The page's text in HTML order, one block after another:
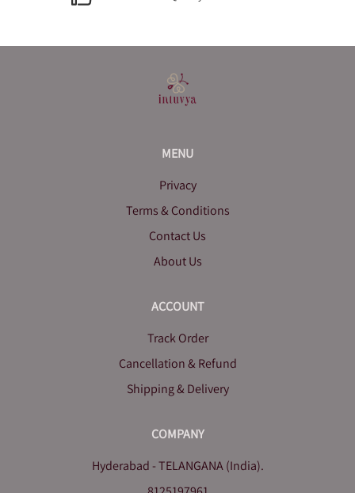
MENU
Privacy
Terms & Conditions
Contact Us
About Us
ACCOUNT
Track Order
Cancellation & Refund
Shipping & Delivery
COMPANY
Hyderabad - TELANGANA (India).